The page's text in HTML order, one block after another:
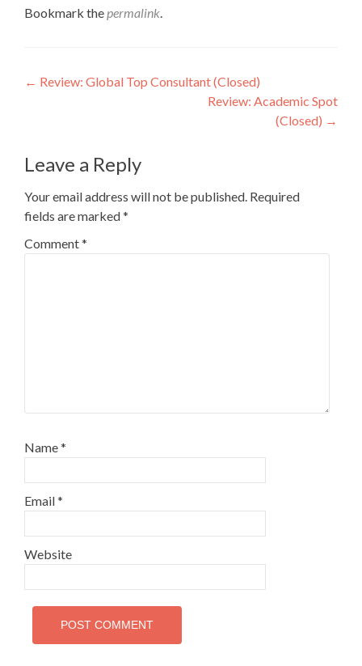
Bookmark thepermalink.
Post
← Review: Global Top Consultant (Closed)
Review: Academic Spot
(Closed) →
Leave a Reply
Your email address will not be published. Required
fields are marked*
Comment*
Name*
Email*
Website